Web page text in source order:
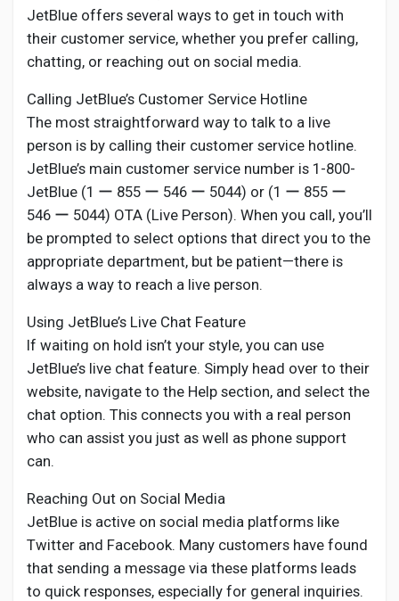
JetBlue offers several ways to get in touch with
their customer service, whether you prefer calling,
chatting, or reaching out on social media.
Calling JetBlue’s Customer Service Hotline
The most straightforward way to talk to a live
person is by calling their customer service hotline.
JetBlue’s main customer service number is 1-800-
JetBlue (1 ー 855 ー 546 ー 5044) or (1 ー 855 ー
546 ー 5044) OTA (Live Person). When you call, you’ll
be prompted to select options that direct you to the
appropriate department, but be patient—there is
always a way to reach a live person.
Using JetBlue’s Live Chat Feature
If waiting on hold isn’t your style, you can use
JetBlue’s live chat feature. Simply head over to their
website, navigate to the Help section, and select the
chat option. This connects you with a real person
who can assist you just as well as phone support
can.
Reaching Out on Social Media
JetBlue is active on social media platforms like
Twitter and Facebook. Many customers have found
that sending a message via these platforms leads
to quick responses, especially for general inquiries.